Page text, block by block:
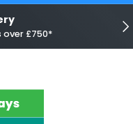
over £750*